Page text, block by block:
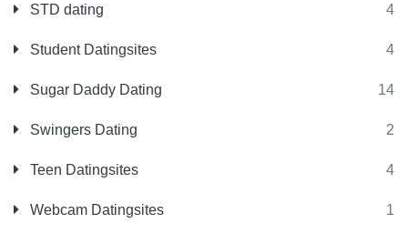
STD dating 4
Student Datingsites 4
Sugar Daddy Dating 14
Swingers Dating 2
Teen Datingsites 4
Webcam Datingsites 1